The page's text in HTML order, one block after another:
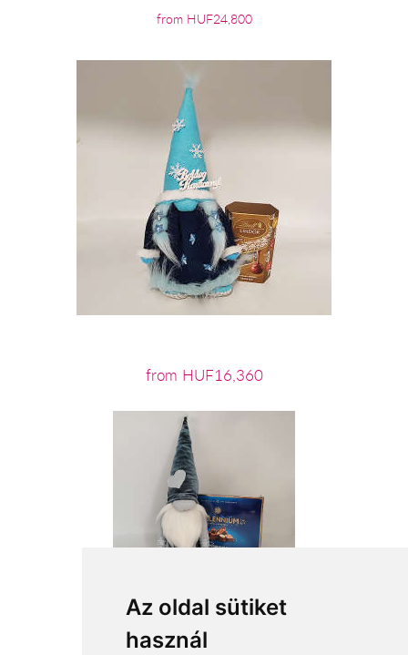
Az oldal sütiket
használ
from HUF24,800
from HUF16,360
from HUF12,880